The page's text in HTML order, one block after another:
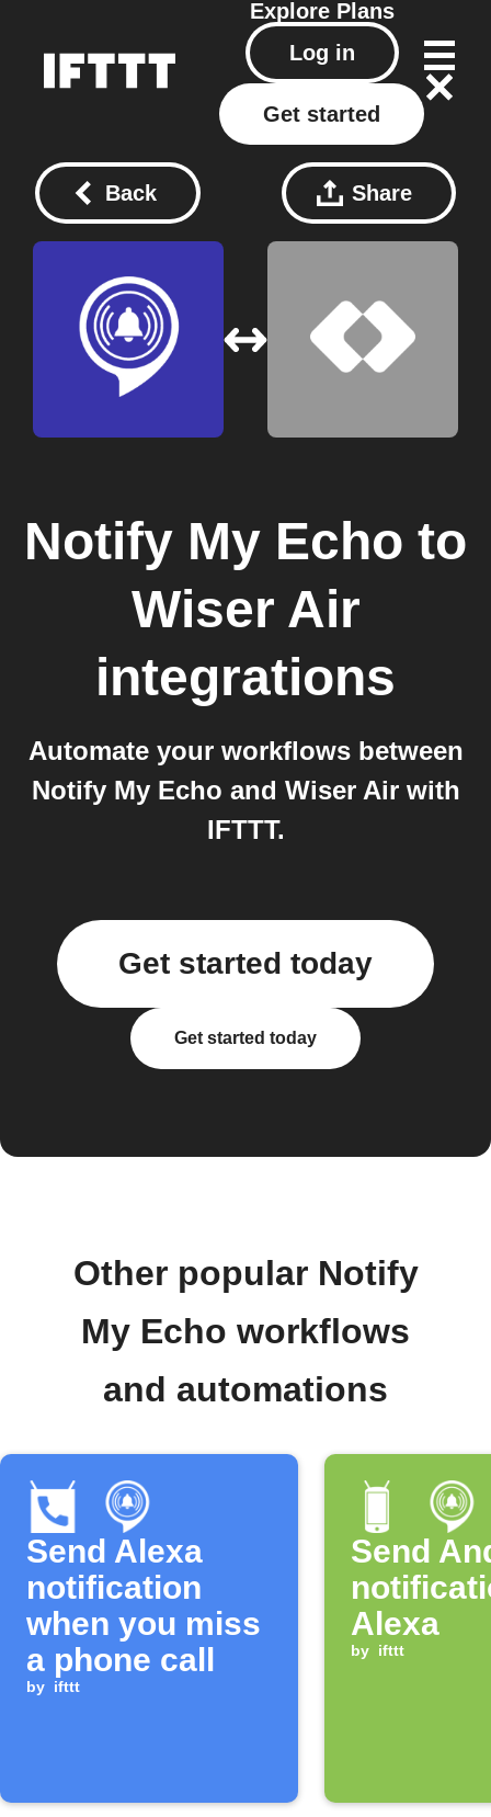
Explore Plans
Log in
Get started
Back Share
Notify My Echo to
Wiser Air
integrations
Automate your workflows between
Notify My Echo and Wiser Air with
IFTTT.
Get started today
Get started today
Other popular Notify
My Echo workflows
and automations
Send Alexa
notification
when you miss
a phone call
by ifttt
Send
Alexa
by ifttt